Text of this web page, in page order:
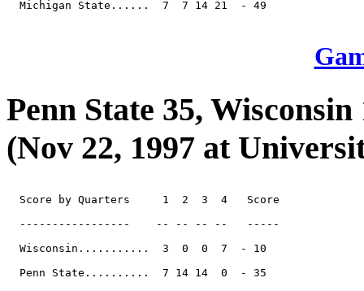
  Michigan State......  7  7 14 21  - 49
Penn State 35, Wisconsin
(Nov 22, 1997 at
  Score by Quarters     1  2  3  4   Score
  -----------------    -- -- -- --   -----
  Wisconsin...........  3  0  0  7  - 10
  Penn State..........  7 14 14  0  - 35